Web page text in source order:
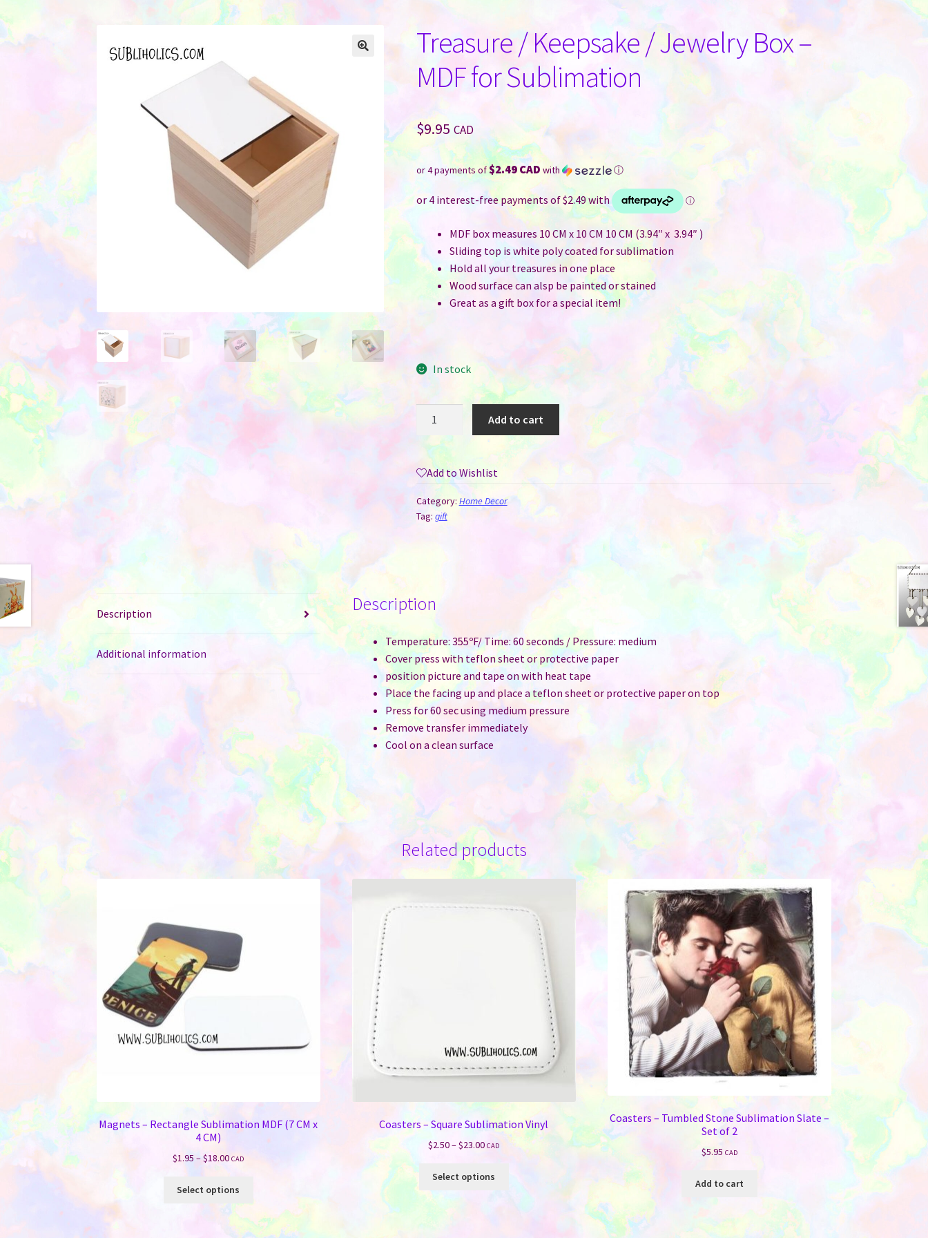
Treasure / Keepsake / Jewelry Box –
MDF for Sublimation
$9.95 CAD
or 4 payments of$2.49 CAD with ⓘ
MDF box measures 10 CM x 10 CM 10 CM (3.94″ x 3.94″ )
Sliding top is white poly coated for sublimation
Hold all your treasures in one place
Wood surface can alsp be painted or stained
Great as a gift box for a special item!
In stock
Keepsake
Jewelry
Box
-
Add to cart
Add to Wishlist
Category: Home Decor
Tag: gift
Description
Additional information
Description
Temperature: 355ºF/ Time: 60 seconds / Pressure: medium
Cover press with teflon sheet or protective paper
position picture and tape on with heat tape
Place the facing up and place a teflon sheet or protective paper on top
Press for 60 sec using medium pressure
Remove transfer immediately
Cool on a clean surface
Related products
Magnets – Rectangle Sublimation MDF (7 CM x
4 CM)
$1.95 –$18.00Price
$1.95
through
$18.00
CAD
Select options
product
has
multiple
Coasters – Square Sublimation Vinyl
$2.50–$23.00Price
$2.50
CAD
Select options
product
Coasters – Tumbled Stone Sublimation Slate –
Set of 2
$5.95 CAD
Add to cart